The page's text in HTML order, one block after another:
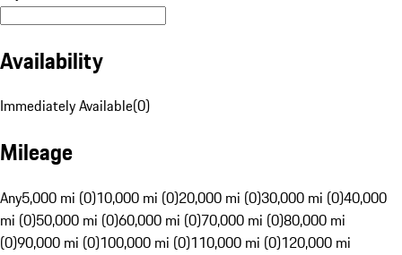
Availability
Immediately Available(0)
Mileage
Any5,000 mi (0)10,000 mi (0)20,000 mi (0)30,000 mi (0)40,000
mi (0)50,000 mi (0)60,000 mi (0)70,000 mi (0)80,000 mi
(0)90,000 mi (0)100,000 mi (0)110,000 mi (0)120,000 mi